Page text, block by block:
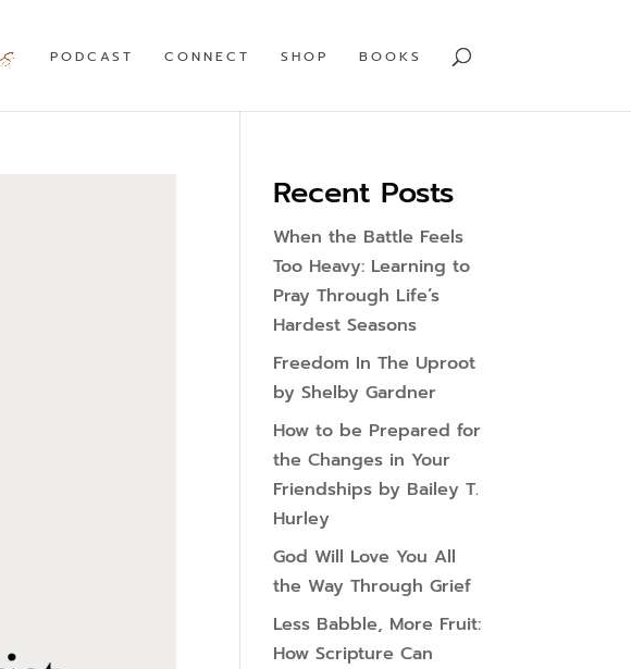
PODCAST CONNECT SHOP BOOKS
Recent Posts
When the Battle Feels
Too Heavy: Learning to
Pray Through Life’s
Hardest Seasons
Freedom In The Uproot
by Shelby Gardner
How to be Prepared for
the Changes in Your
Friendships by Bailey T.
Hurley
God Will Love You All
the Way Through Grief
Less Babble, More Fruit:
How Scripture Can